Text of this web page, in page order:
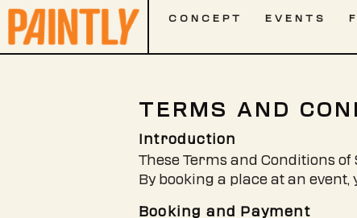
CONCEPT EVENTS
TERMS AND
Introduction
These Terms and Conditions
By booking a place at an event,
Booking and Payment